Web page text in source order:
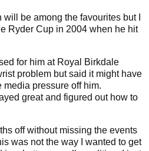
be among the favourites but I
Ryder Cup in 2004 when he hit
for him at Royal Birkdale
problem but said it might have
media pressure off him.
great and figured out how to
off without missing the events
was not the way I wanted to get